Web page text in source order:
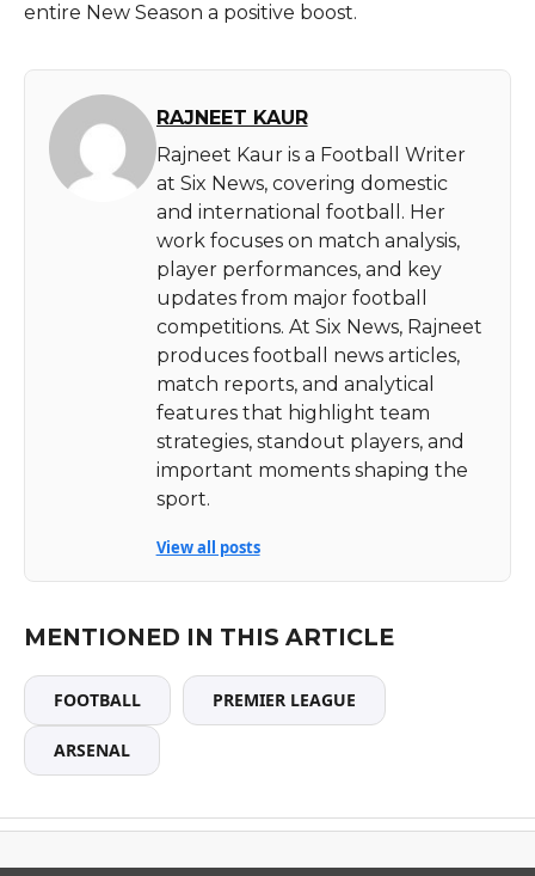
entire New Season a positive boost.
RAJNEET KAUR
Rajneet Kaur is a Football Writer
at Six News, covering domestic
and international football. Her
work focuses on match analysis,
player performances, and key
updates from major football
competitions. At Six News, Rajneet
produces football news articles,
match reports, and analytical
features that highlight team
strategies, standout players, and
important moments shaping the
sport.
View all posts
MENTIONED IN THIS ARTICLE
FOOTBALL PREMIER LEAGUE
ARSENAL